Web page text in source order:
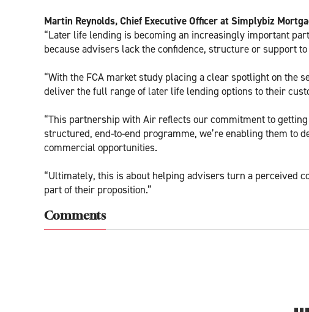
Martin Reynolds, Chief Executive Officer at Simplybiz
“Later life lending is becoming an increasingly important
because advisers lack the confidence, structure or support
“With the FCA market study placing a clear spotlight on the
deliver the full range of later life lending options to their
“This partnership with Air reflects our commitment to
structured, end-to-end programme, we’re enabling them
commercial opportunities.
“Ultimately, this is about helping advisers turn a perceived
part of their proposition.”
Comments